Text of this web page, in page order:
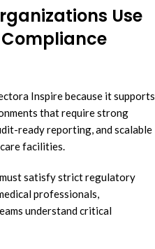
Use
Inspire because it supports
that require strong
ready reporting, and scalable
facilities.
satisfy strict regulatory
professionals,
understand critical